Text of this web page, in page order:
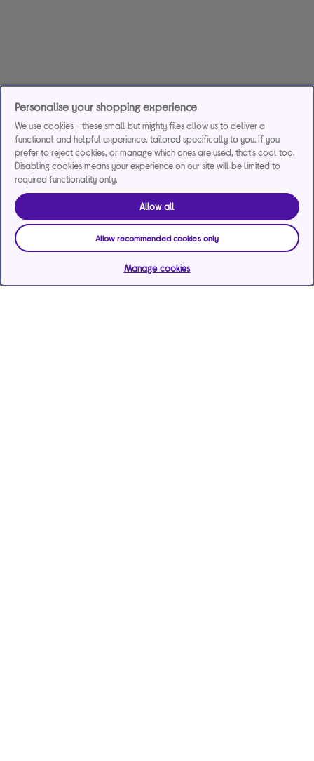
Personalise your shopping experience
We use cookies - these small but mighty files allow us to deliver a
functional and helpful experience, tailored specifically to you. If you
prefer to reject cookies, or manage which ones are used, that's cool too.
Disabling cookies means your experience on our site will be limited to
required functionality only.
Allow all
Allow recommended cookies only
Manage cookies